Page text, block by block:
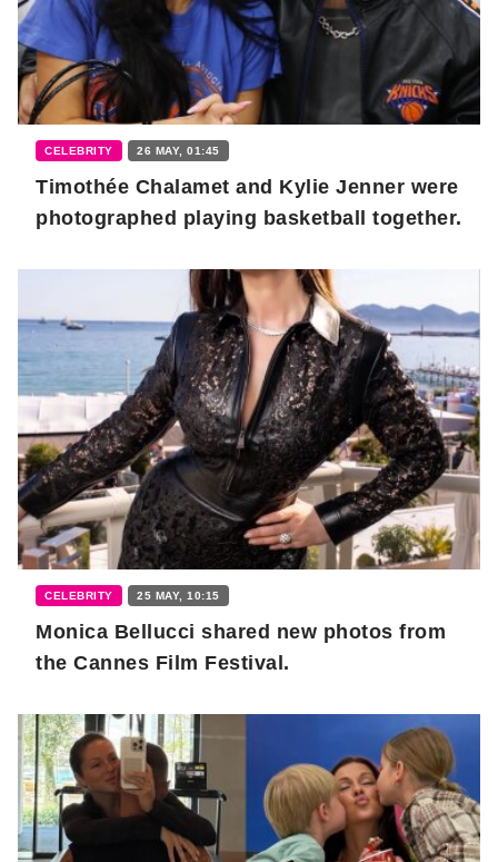
CELEBRITY 26 MAY, 01:45
Timothée Chalamet and Kylie Jenner were
photographed playing basketball together.
CELEBRITY 25 MAY, 10:15
Monica Bellucci shared new photos from
the Cannes Film Festival.